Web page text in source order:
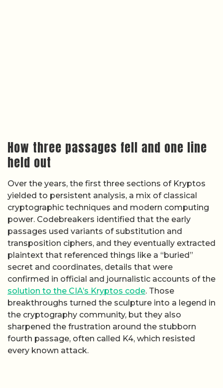
How three passages fell and one line
held out
Over the years, the first three sections of Kryptos
yielded to persistent analysis, a mix of classical
cryptographic techniques and modern computing
power. Codebreakers identified that the early
passages used variants of substitution and
transposition ciphers, and they eventually extracted
plaintext that referenced things like a “buried”
secret and coordinates, details that were
confirmed in official and journalistic accounts of the
solution to the CIA’s Kryptos code. Those
breakthroughs turned the sculpture into a legend in
the cryptography community, but they also
sharpened the frustration around the stubborn
fourth passage, often called K4, which resisted
every known attack.